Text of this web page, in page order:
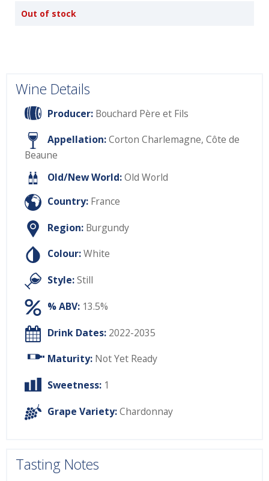
Out of stock
Wine Details
Producer: Bouchard Père et Fils
Appellation:Corton Charlemagne, Côte de
Beaune
Old/New World:Old World
Country: France
Region: Burgundy
Colour:White
Style:Still
% ABV: 13.5%
Drink Dates: 2022-2035
Maturity: Not Yet Ready
Sweetness: 1
Grape Variety:Chardonnay
Tasting Notes